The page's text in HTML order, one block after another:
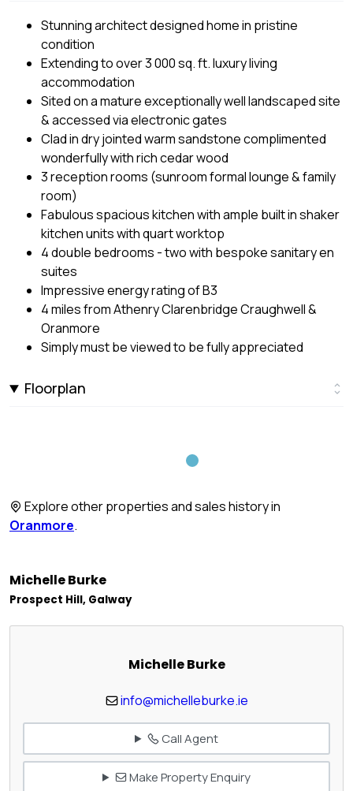
Stunning architect designed home in pristine
condition
Extending to over 3 000 sq. ft. luxury living
accommodation
Sited on a mature exceptionally well landscaped site
& accessed via electronic gates
Clad in dry jointed warm sandstone complimented
wonderfully with rich cedar wood
3 reception rooms (sunroom formal lounge & family
room)
Fabulous spacious kitchen with ample built in shaker
kitchen units with quart worktop
4 double bedrooms - two with bespoke sanitary en
suites
Impressive energy rating of B3
4 miles from Athenry Clarenbridge Craughwell &
Oranmore
Simply must be viewed to be fully appreciated
Floorplan
Explore other properties and sales history in
Oranmore.
Michelle Burke
Prospect Hill, Galway
Michelle Burke
info@michelleburke.ie
Call Agent
Make Property Enquiry